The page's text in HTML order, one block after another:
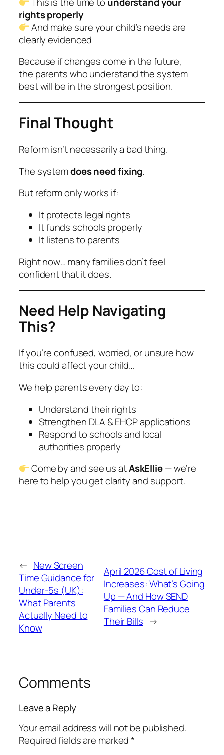
rights properly
And make sure your child’s needs are
clearly evidenced
Because if changes come in the future,
the parents who understand the system
best will be in the strongest position.
Final Thought
Reform isn’t necessarily a bad thing.
The systemdoes need fixing.
But reform only works if:
It protects legal rights
It funds schools properly
It listens to parents
Right now… many families don’t feel
confident that it does.
Need Help Navigating
This?
If you’re confused, worried, or unsure how
this could affect your child…
We help parents every day to:
Understand their rights
Strengthen DLA & EHCP applications
Respond to schools and local
authorities properly
Come by and see us atAskEllie— we’re
here to help you get clarity and support.
← New Screen
Time Guidance for
Under-5s (UK):
What Parents
Actually Need to
Know
April 2026 Cost of Living
Increases: What’s Going
Up — And How SEND
Families Can Reduce
Their Bills →
Comments
Leave a Reply
Your email address will not be published.
Required fields are marked*